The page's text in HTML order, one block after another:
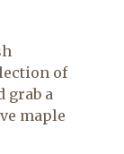
of
grab a
maple